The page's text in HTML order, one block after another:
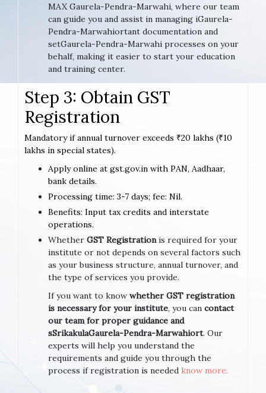
MAX Gaurela-Pendra-Marwahi, where our team
can guide you and assist in managing iGaurela-
Pendra-Marwahiortant documentation and
setGaurela-Pendra-Marwahi processes on your
behalf, making it easier to start your education
and training center.
Step 3: Obtain GST
Registration
Mandatory if annual turnover exceeds ₹20 lakhs (₹10
lakhs in special states).
Apply online at gst.gov.in with PAN, Aadhaar,
bank details.
Processing time: 3-7 days; fee: Nil.
Benefits: Input tax credits and interstate
operations.
Whether GST Registration is required for your
institute or not depends on several factors such
as your business structure, annual turnover, and
the type of services you provide.
If you want to know whether GST registration
is necessary for your institute, you can contact
our team for proper guidance and
sSrikakulaGaurela-Pendra-Marwahiort. Our
experts will help you understand the
requirements and guide you through the
process if registration is needed know more.